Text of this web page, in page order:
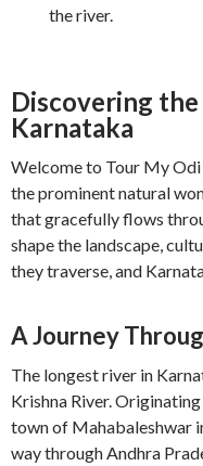
the river.
Discovering
Karnataka
Welcome to Tour My Odi
the prominent natural
that gracefully flows
shape the landscape,
they traverse, and
A Journey
The longest river in
Krishna River.
town of Mahabaleshwar
way through Andhra